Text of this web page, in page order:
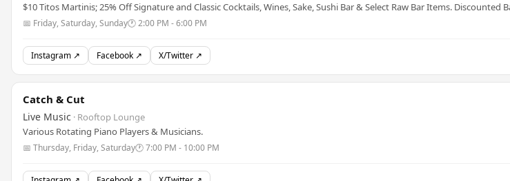
$10 Titos Martinis; 25% Off Signature and Classic Cocktails, Wines, Sake, Sushi Bar & Select Raw Bar Items. Discounted
📅 Friday, Saturday, Sunday🕐 2:00 PM - 6:00 PM
Instagram ↗ Facebook ↗ X/Twitter ↗
Catch & Cut
Live Music · Rooftop Lounge
Various Rotating Piano Players & Musicians.
📅 Thursday, Friday, Saturday🕐 7:00 PM - 10:00 PM